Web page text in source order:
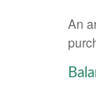
An